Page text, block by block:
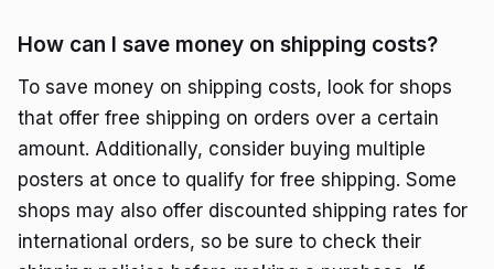
How can I save money on shipping costs?
To save money on shipping costs, look for shops
that offer free shipping on orders over a certain
amount. Additionally, consider buying multiple
posters at once to qualify for free shipping. Some
shops may also offer discounted shipping rates for
international orders, so be sure to check their